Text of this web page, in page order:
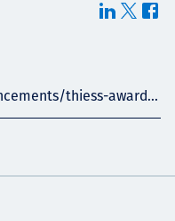
thiess-award...